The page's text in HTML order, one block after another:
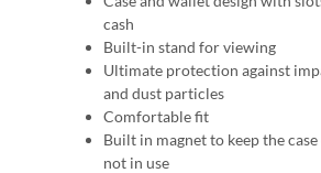
cash
Built-in stand for viewing
Ultimate protection against
and dust particles
Comfortable fit
Built in magnet to keep the
not in use